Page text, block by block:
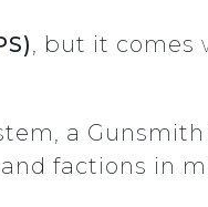
, but it
a
factions in